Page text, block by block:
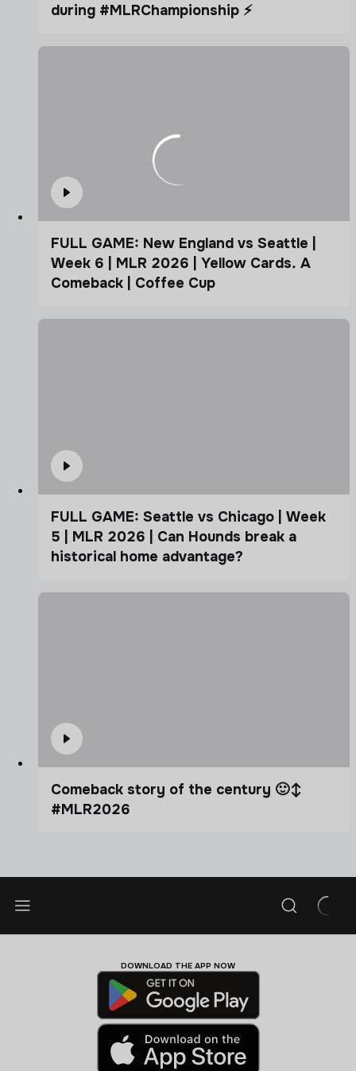
during #MLRChampionship ⚡️
FULL GAME: New England vs Seattle |
Week 6 | MLR 2026 | Yellow Cards. A
Comeback | Coffee Cup
FULL GAME: Seattle vs Chicago | Week
5 | MLR 2026 | Can Hounds break a
historical home advantage?
Comeback story of the century 🙂‍↕️
#MLR2026
DOWNLOAD THE APP NOW